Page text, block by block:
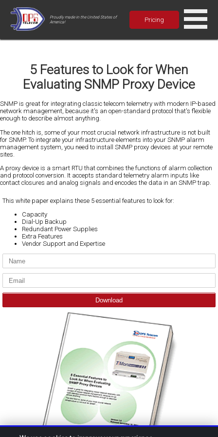
Proudly made in the United States of
America!
Pricing
5 Features to Look for When
Evaluating SNMP Proxy Device
SNMP is great for integrating classic telecom telemetry with modern IP-based
network management, because it's an open-standard protocol that's flexible
enough to describe almost anything.
The one hitch is, some of your most crucial network infrastructure is not built
for SNMP. To integrate your infrastructure elements into your SNMP alarm
management system, you need to install SNMP proxy devices at your remote
sites.
A proxy device is a smart RTU that combines the functions of alarm collection
and protocol conversion. It accepts standard telemetry alarm inputs like
contact closures and analog signals and encodes the data in an SNMP trap.
This white paper explains these 5 essential features to look for:
Capacity
Dial-Up Backup
Redundant Power Supplies
Extra Features
Vendor Support and Expertise